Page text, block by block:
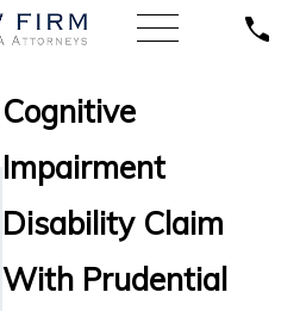
Cognitive
Impairment
Disability Claim
With Prudential
Orlando
Electrical
Supervisor Wins
Disability Appeal
Disease